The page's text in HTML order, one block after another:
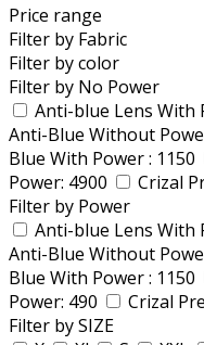
Price range
Filter by Fabric
Filter by color
Filter by No Power
Anti-blue Lens With
Anti-Blue Without
Blue With Power : 1150
Power: 4900
Crizal
Filter by Power
Anti-blue Lens With
Anti-Blue Without
Blue With Power : 1150
Power: 490
Crizal
Filter by SIZE